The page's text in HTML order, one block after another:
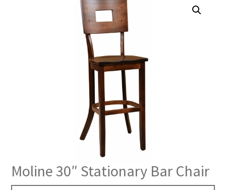
Moline 30″ Stationary Bar Chair